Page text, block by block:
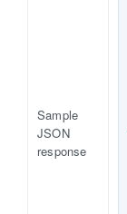
Sample
JSON
response